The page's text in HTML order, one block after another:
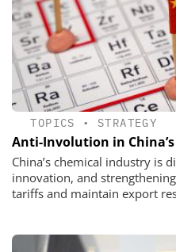
TOPICS • STRATEGY
Anti-Involution in
China’s chemical industry is
innovation, and
tariffs and maintain export